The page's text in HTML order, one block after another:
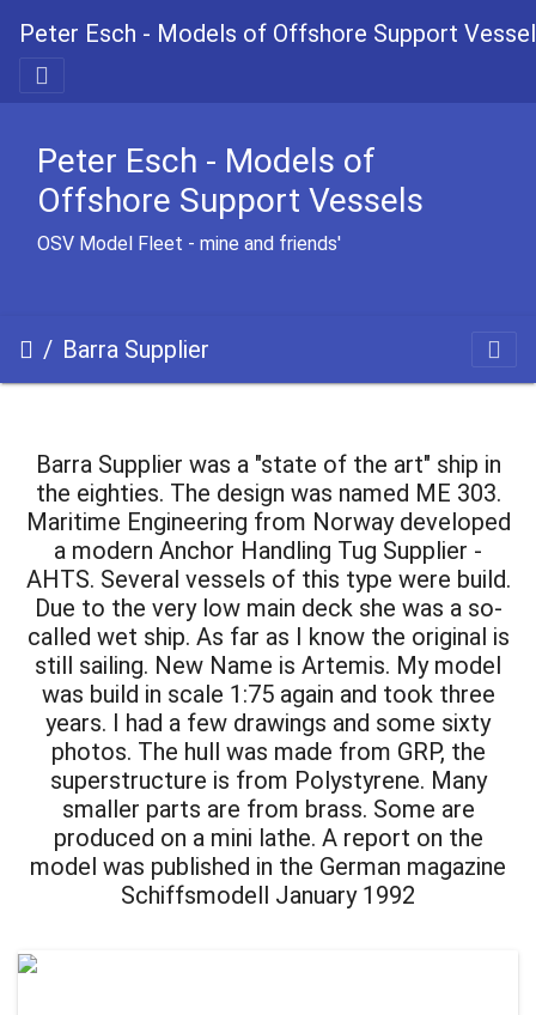
Peter Esch - Models of Offshore Support
Peter Esch - Models of
Offshore Support Vessels
OSV Model Fleet - mine and friends'
Barra Supplier
Barra Supplier was a "state of the art" ship in
the eighties. The design was named ME 303.
Maritime Engineering from Norway developed
a modern Anchor Handling Tug Supplier -
AHTS. Several vessels of this type were build.
Due to the very low main deck she was a so-
called wet ship. As far as I know the original is
still sailing. New Name is Artemis. My model
was build in scale 1:75 again and took three
years. I had a few drawings and some sixty
photos. The hull was made from GRP, the
superstructure is from Polystyrene. Many
smaller parts are from brass. Some are
produced on a mini lathe. A report on the
model was published in the German magazine
Schiffsmodell January 1992